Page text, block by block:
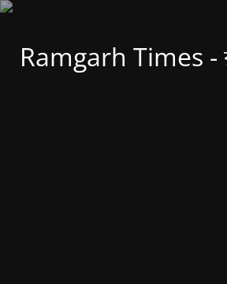
Ramgarh Times -